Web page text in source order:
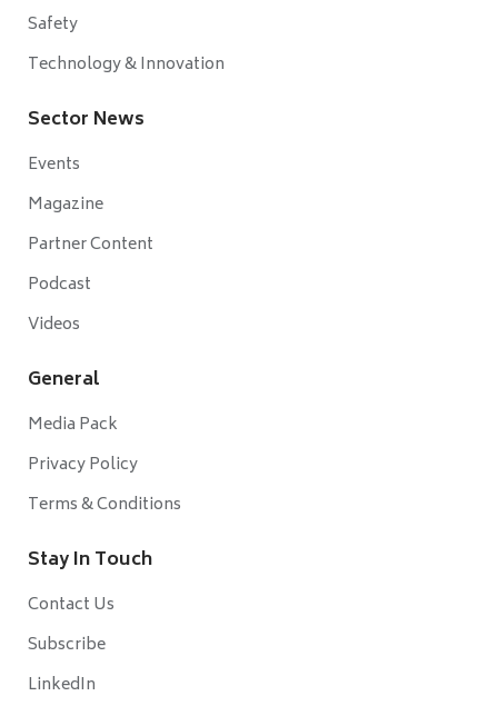
Safety
Technology & Innovation
Sector News
Events
Magazine
Partner Content
Podcast
Videos
General
Media Pack
Privacy Policy
Terms & Conditions
Stay In Touch
Contact Us
Subscribe
LinkedIn